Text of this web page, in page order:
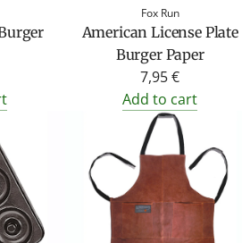
Fox Run
American License Plate
Burger Paper
7,95 €
Add to cart